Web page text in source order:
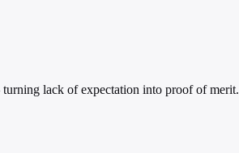
lack of expectation into proof of merit.